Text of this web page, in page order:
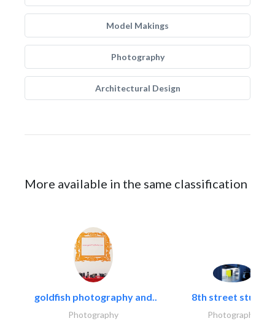
Model Makings
Photography
Architectural Design
More available in the same classification
goldfish photography and..
Photography
8th street studios
Photography